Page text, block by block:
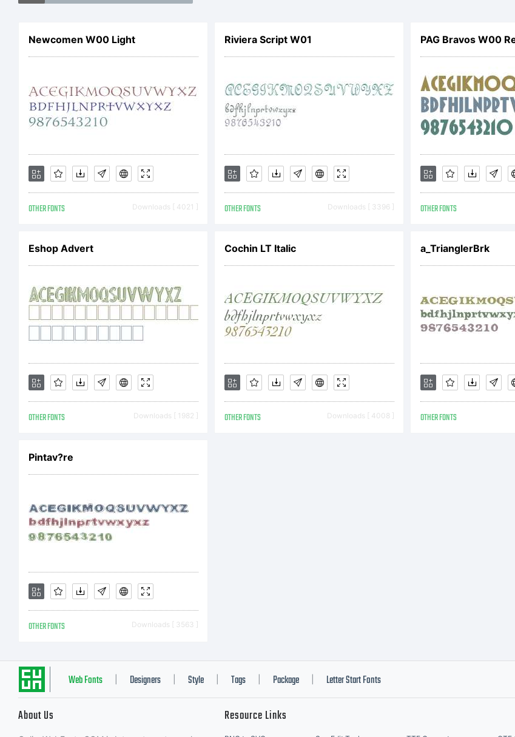
License:
LICENSE
obtained this
software
from
valuable
Newcomen W00 Light
OTHER FONTS Downloads [ 4021 ]
Riviera Script W01
OTHER FONTS Downloads [ 3396 ]
PAG Bravos W00
OTHER FONTS
Eshop Advert
OTHER FONTS Downloads [ 1982 ]
Cochin LT Italic
OTHER FONTS Downloads [ 4008 ]
a_TrianglerBrk
OTHER FONTS
Pintav?re
OTHER FONTS Downloads [ 3563 ]
Web Fonts Designers Style Tags Package Letter Start Fonts
About Us Resource Links